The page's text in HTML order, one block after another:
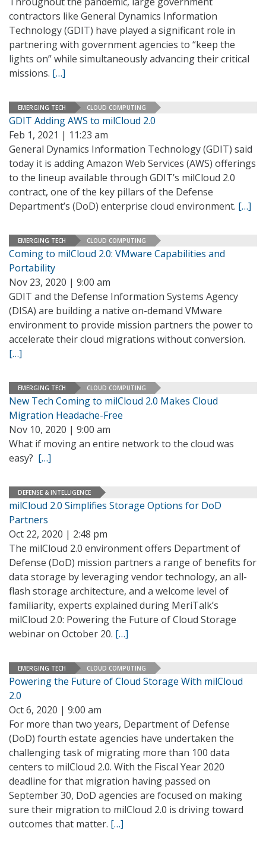
contractors like General Dynamics Information
Technology (GDIT) have played a significant role in
partnering with government agencies to “keep the
lights on” while simultaneously advancing their critical
missions. […]
EMERGING TECH CLOUD COMPUTING
GDIT Adding AWS to milCloud 2.0
Feb 1, 2021 | 11:23 am
General Dynamics Information Technology (GDIT) said
today it is adding Amazon Web Services (AWS) offerings
to the lineup available through GDIT’s milCloud 2.0
contract, one of the key pillars of the Defense
Department’s (DoD) enterprise cloud environment. […]
EMERGING TECH CLOUD COMPUTING
Coming to milCloud 2.0: VMware Capabilities and
Portability
Nov 23, 2020 | 9:00 am
GDIT and the Defense Information Systems Agency
(DISA) are building a native on-demand VMware
environment to provide mission partners the power to
accelerate their cloud migrations without conversion.
[…]
EMERGING TECH CLOUD COMPUTING
New Tech Coming to milCloud 2.0 Makes Cloud
Migration Headache-Free
Nov 10, 2020 | 9:00 am
What if moving an entire network to the cloud was
easy? […]
DEFENSE & INTELLIGENCE
milCloud 2.0 Simplifies Storage Options for DoD
Partners
Oct 22, 2020 | 2:48 pm
The milCloud 2.0 environment offers Department of
Defense (DoD) mission partners a range of benefits for
data storage by leveraging vendor technology, an all-
flash storage architecture, and a welcome level of
familiarity, experts explained during MeriTalk’s
milCloud 2.0: Powering the Future of Cloud Storage
webinar on October 20. […]
EMERGING TECH CLOUD COMPUTING
Powering the Future of Cloud Storage With milCloud
2.0
Oct 6, 2020 | 9:00 am
For more than two years, Department of Defense
(DoD) fourth estate agencies have undertaken the
challenging task of migrating more than 100 data
centers to milCloud 2.0. With the Fiscal Year 2020
deadline for that migration having passed on
September 30, DoD agencies are focused on making
sure their migration to milCloud 2.0 is driving toward
outcomes that matter. […]